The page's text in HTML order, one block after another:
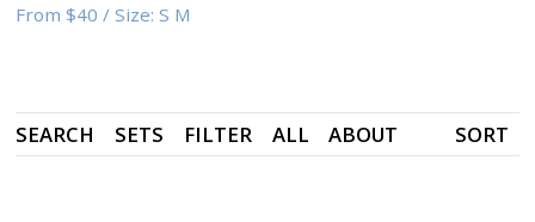
From$40 /Size:S M
SEARCH SETS FILTER ALL ABOUT SORT